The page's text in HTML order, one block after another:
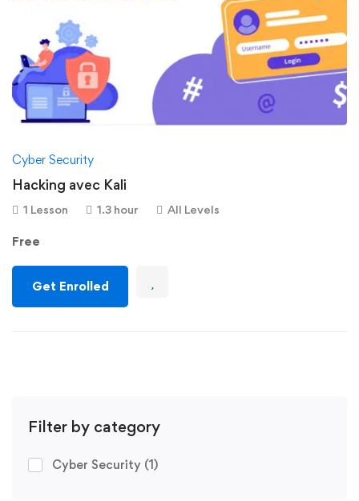
Filter by category
Cyber Security (1)
Cyber Security
Hacking avec Kali
1 Lesson 1.3 hour All Levels
Free
Get Enrolled